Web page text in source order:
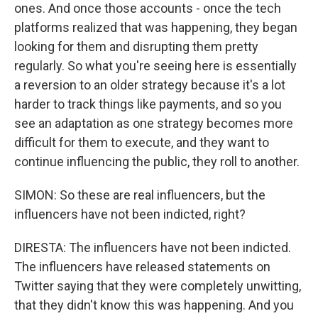
ones. And once those accounts - once the tech
platforms realized that was happening, they began
looking for them and disrupting them pretty
regularly. So what you're seeing here is essentially
a reversion to an older strategy because it's a lot
harder to track things like payments, and so you
see an adaptation as one strategy becomes more
difficult for them to execute, and they want to
continue influencing the public, they roll to another.
SIMON: So these are real influencers, but the
influencers have not been indicted, right?
DIRESTA: The influencers have not been indicted.
The influencers have released statements on
Twitter saying that they were completely unwitting,
that they didn't know this was happening. And you